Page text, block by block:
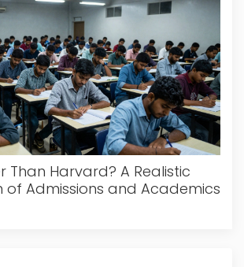
Than Harvard? A Realistic
of Admissions and Academics